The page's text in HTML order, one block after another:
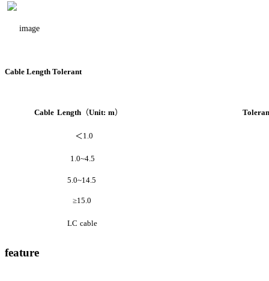
Cable Length Tolerant
Cable Length （Unit: m）
＜1.0
1.0~4.5
5.0~14.5
≥15.0
LC cable
feature